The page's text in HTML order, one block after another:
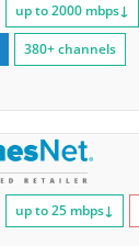
up to 2000 mbps↓
380+ channels
up to 25 mbps↓